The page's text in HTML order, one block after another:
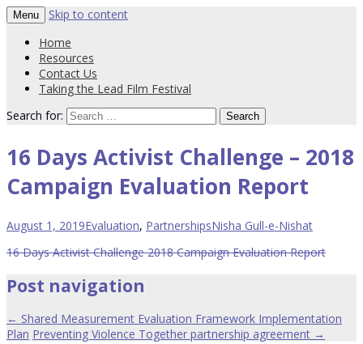
PVT Resource Hub
violence against women
Menu
Skip to content
Home
Resources
Contact Us
Taking the Lead Film Festival
Search for:
16 Days Activist Challenge – 2018
Campaign Evaluation Report
August 1, 2019Evaluation, PartnershipsNisha Gull-e-Nishat
16 Days Activist Challenge 2018 Campaign Evaluation Report
Post navigation
← Shared Measurement Evaluation Framework Implementation
Plan Preventing Violence Together partnership agreement →